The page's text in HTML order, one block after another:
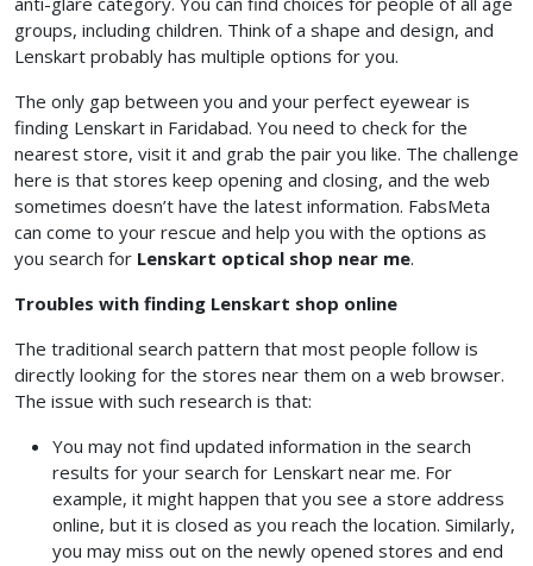
groups, including children. Think of a shape and design, and
Lenskart probably has multiple options for you.
The only gap between you and your perfect eyewear is
finding Lenskart in Faridabad. You need to check for the
nearest store, visit it and grab the pair you like. The challenge
here is that stores keep opening and closing, and the web
sometimes doesn’t have the latest information. FabsMeta
can come to your rescue and help you with the options as
you search for Lenskart optical shop near me.
Troubles with finding Lenskart shop online
The traditional search pattern that most people follow is
directly looking for the stores near them on a web browser.
The issue with such research is that:
You may not find updated information in the search
results for your search for Lenskart near me. For
example, it might happen that you see a store address
online, but it is closed as you reach the location. Similarly,
you may miss out on the newly opened stores and end